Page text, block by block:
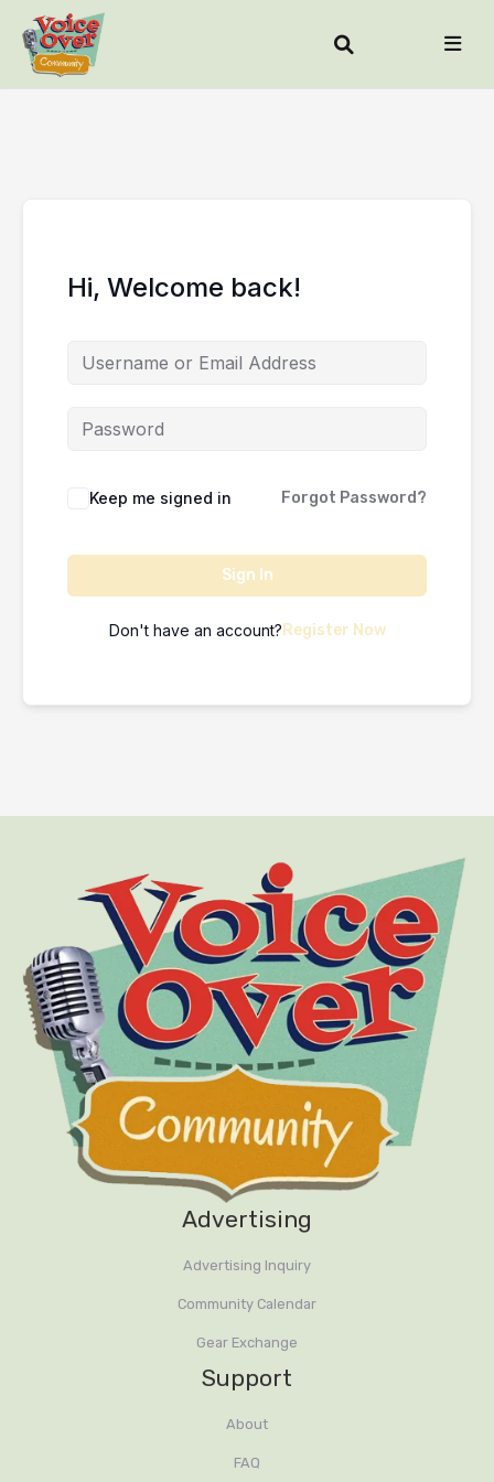
Hi, Welcome back!
Keep me signed in Forgot Password?
Sign In
Don't have an account? Register Now
Advertising
Advertising Inquiry
Community Calendar
Gear Exchange
Support
About
FAQ